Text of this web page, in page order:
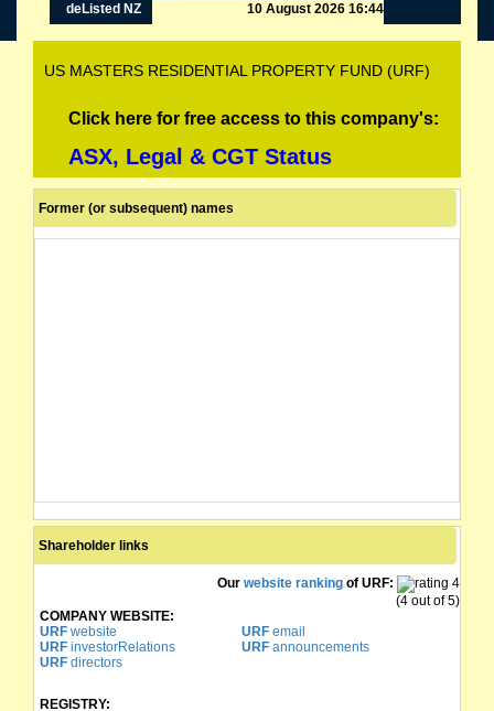
deListed NZ
10 August 2026 16:44
US MASTERS RESIDENTIAL PROPERTY FUND (URF)
Click here for free access to this company's:
ASX, Legal & CGT Status
Former (or subsequent) names
Shareholder links
Our website ranking of URF:
(4 out of 5)
COMPANY WEBSITE:
URF website URFemail
URF investorRelations URFannouncements
URF directors
REGISTRY: